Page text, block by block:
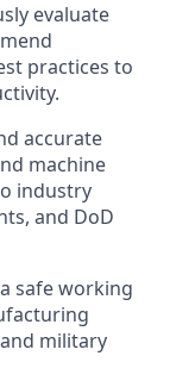
evaluate
practices to
accurate
machine
industry
and DoD
safe working
military